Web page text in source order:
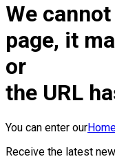
We
page, it
or
the URL
You can enter our
Receive the latest